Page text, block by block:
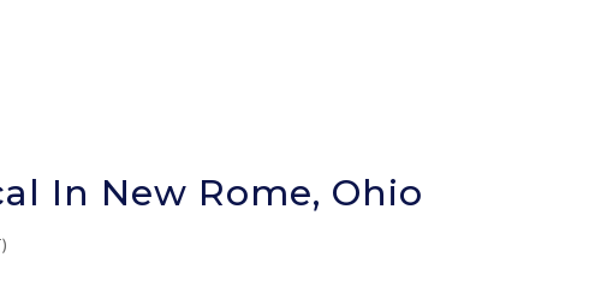
In New Rome, Ohio